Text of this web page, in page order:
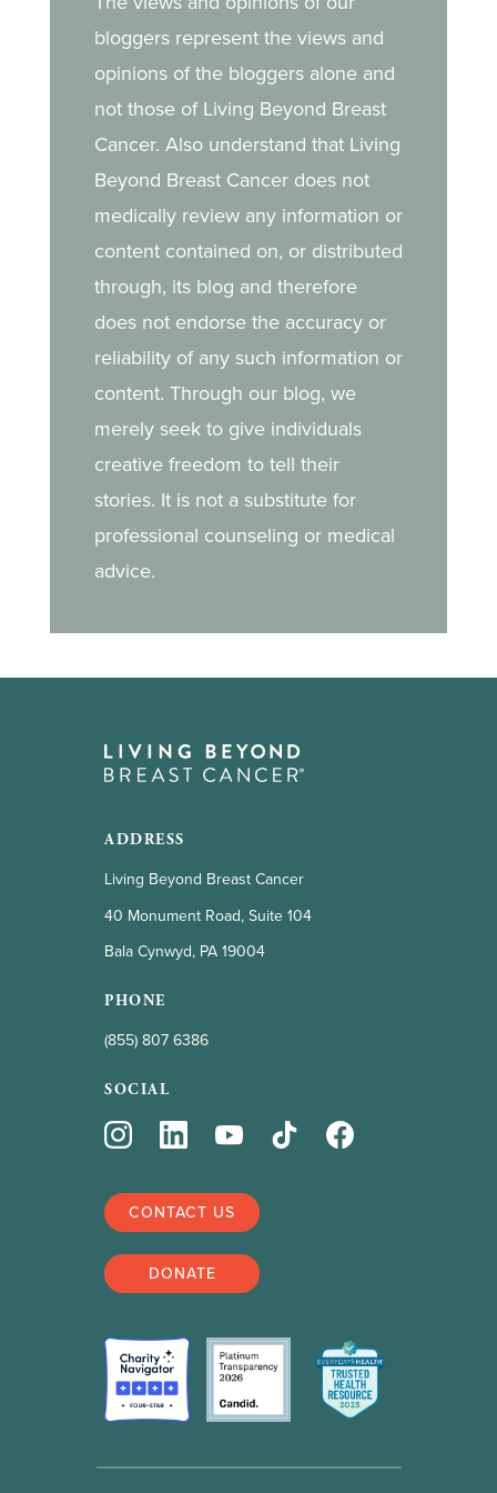
strength she draws from
her daughter.
bloggers represent the views and
opinions of the bloggers alone and
not those of Living Beyond Breast
Cancer. Also understand that Living
Beyond Breast Cancer does not
medically review any information or
content contained on, or distributed
through, its blog and therefore
does not endorse the accuracy or
reliability of any such information or
content. Through our blog, we
merely seek to give individuals
creative freedom to tell their
stories. It is not a substitute for
professional counseling or medical
advice.
ADDRESS
Living Beyond Breast Cancer
40 Monument Road, Suite 104
Bala Cynwyd, PA 19004
PHONE
(855) 807 6386
SOCIAL
CONTACT US
DONATE